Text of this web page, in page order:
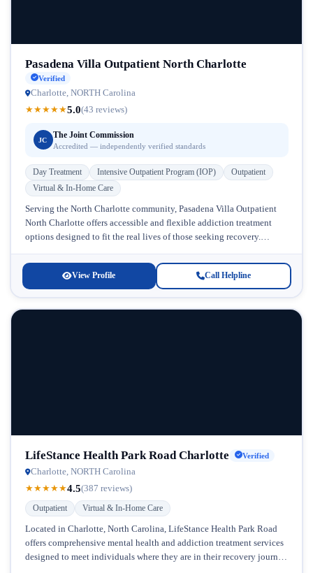
Pasadena Villa Outpatient North Charlotte
Verified
Charlotte, NORTH Carolina
★★★★★5.0(43 reviews)
JC
The Joint Commission
Accredited — independently verified standards
Day Treatment Intensive Outpatient Program (IOP)
Outpatient
Virtual & In-Home Care
Serving the North Charlotte community, Pasadena Villa Outpatient
North Charlotte offers accessible and flexible addiction treatment
options designed to fit the real lives of those seeking recovery.
View Profile Call Helpline
LifeStance Health Park Road Charlotte Verified
Charlotte, NORTH Carolina
★★★★★4.5(387 reviews)
Outpatient Virtual & In-Home Care
Located in Charlotte, North Carolina, LifeStance Health Park Road
offers comprehensive mental health and addiction treatment services
designed to meet individuals where they are in their recovery journey.